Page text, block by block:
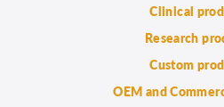
Clinical
Research
Custom
OEM and